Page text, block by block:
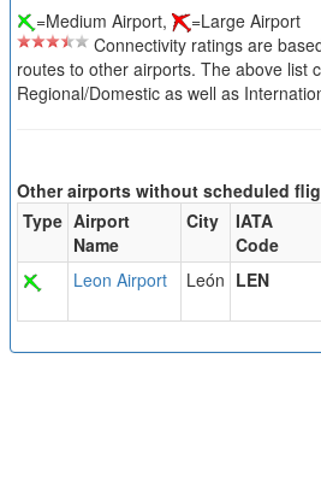
=Medium Airport,
=Large Airport
Connectivity ratings are
routes to other airports. The above list
Regional/Domestic as well as
Other airports without scheduled
Type Airport
Name
City
IATA
Code
Leon Airport León LEN